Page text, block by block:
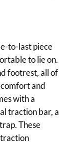
to-last piece
to lie on.
footrest, all of
and
with a
traction bar, a
These